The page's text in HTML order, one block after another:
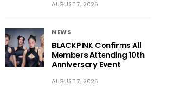
AUGUST 7, 2026
NEWS
BLACKPINK Confirms All
Members Attending 10th
Anniversary Event
AUGUST 7, 2026